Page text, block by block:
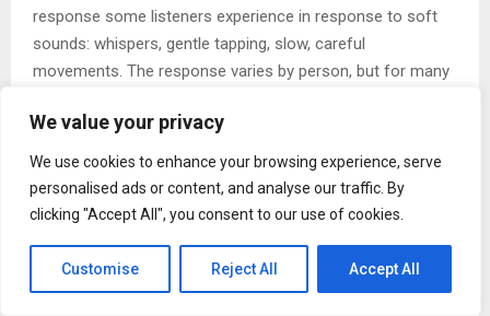
We value your privacy
We use cookies to enhance your browsing experience, serve
personalised ads or content, and analyse our traffic. By
clicking "Accept All", you consent to our use of cookies.
Customise Reject All Accept All
response some listeners experience in response to soft
sounds: whispers, gentle tapping, slow, careful
movements. The response varies by person, but for many
nervous system regulation available without cost or
equipment.
Marcotte built his channel around this mechanism — not
as a scientific offering, but as a human one. His content is
designed to meet listeners in specific moments: the night
they cannot sleep, the afternoon when anxiety has made